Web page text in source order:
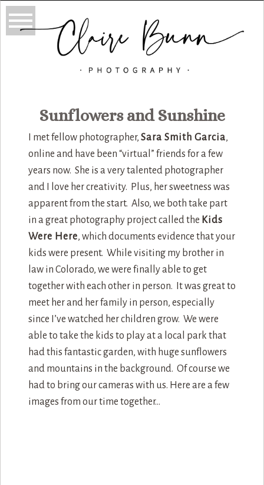
Sunflowers and Sunshine
I met fellow photographer, Sara Smith Garcia,
online and have been “virtual” friends for a few
years now. She is a very talented photographer
and I love her creativity. Plus, her sweetness was
apparent from the start. Also, we both take part
in a great photography project called the Kids
Were Here, which documents evidence that your
kids were present. While visiting my brother in
law in Colorado, we were finally able to get
together with each other in person. It was great to
meet her and her family in person, especially
since I’ve watched her children grow. We were
able to take the kids to play at a local park that
had this fantastic garden, with huge sunflowers
and mountains in the background. Of course we
had to bring our cameras with us. Here are a few
images from our time together…